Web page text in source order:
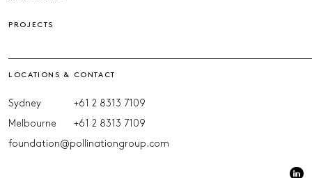
PROJECTS
LOCATIONS & CONTACT
Sydney
+61 2 8313 7109
Melbourne
+61 2 8313 7109
foundation@pollinationgroup.com